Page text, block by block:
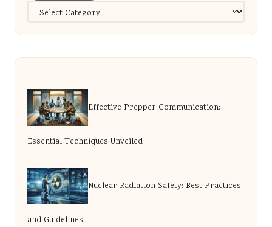
Categories
Effective Prepper Communication:
Essential Techniques Unveiled
Nuclear Radiation Safety: Best Practices
and Guidelines